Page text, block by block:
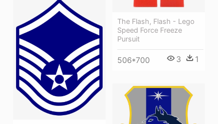
The Flash, Flash - Lego
Speed Force Freeze
Pursuit
506*700 3 1